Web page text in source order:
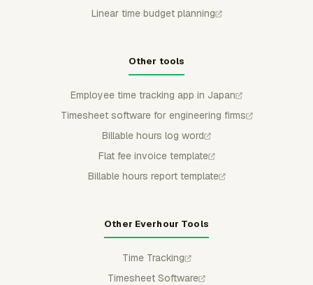
Linear time budget planning
Other tools
Employee time tracking app in Japan
Timesheet software for engineering firms
Billable hours log word
Flat fee invoice template
Billable hours report template
Other Everhour Tools
Time Tracking
Timesheet Software